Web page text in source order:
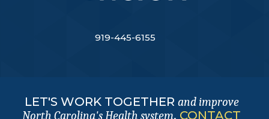
919-445-6155
LET'S WORK TOGETHER and improve
North Carolina's Health system. CONTACT